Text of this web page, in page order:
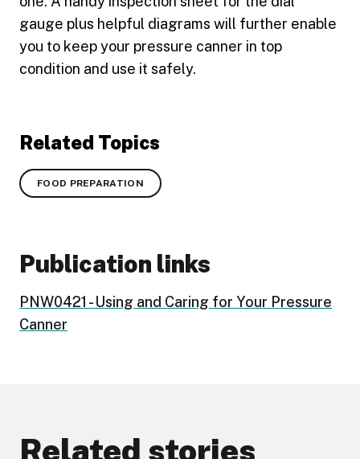
gauge plus helpful diagrams will further enable
you to keep your pressure canner in top
condition and use it safely.
Related Topics
FOOD PREPARATION
Publication links
PNW0421 - Using and Caring for Your Pressure
Canner
Related stories